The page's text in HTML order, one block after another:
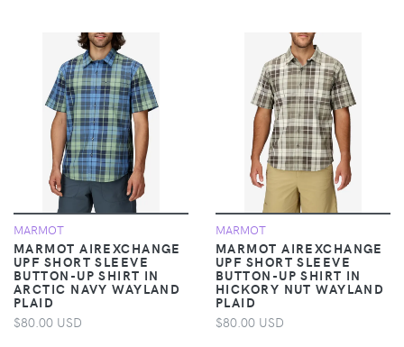
MARMOT
MARMOT AIREXCHANGE
UPF SHORT SLEEVE
BUTTON-UP SHIRT IN
ARCTIC NAVY WAYLAND
PLAID
$80.00 USD
MARMOT
MARMOT AIREXCHANGE
UPF SHORT SLEEVE
BUTTON-UP SHIRT IN
HICKORY NUT WAYLAND
PLAID
$80.00 USD